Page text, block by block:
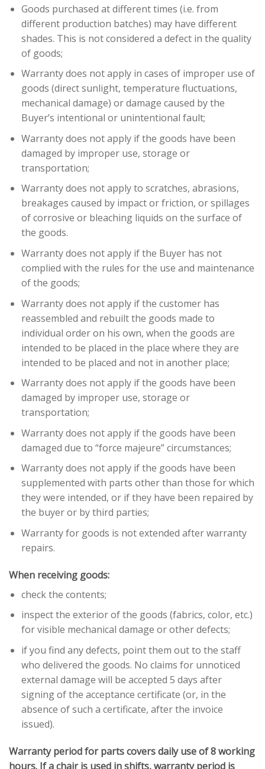
Goods purchased at different times (i.e. from
different production batches) may have different
shades. This is not considered a defect in the quality
of goods;
Warranty does not apply in cases of improper use of
goods (direct sunlight, temperature fluctuations,
mechanical damage) or damage caused by the
Buyer’s intentional or unintentional fault;
Warranty does not apply if the goods have been
damaged by improper use, storage or
transportation;
Warranty does not apply to scratches, abrasions,
breakages caused by impact or friction, or spillages
of corrosive or bleaching liquids on the surface of
the goods.
Warranty does not apply if the Buyer has not
complied with the rules for the use and maintenance
of the goods;
Warranty does not apply if the customer has
reassembled and rebuilt the goods made to
individual order on his own, when the goods are
intended to be placed in the place where they are
intended to be placed and not in another place;
Warranty does not apply if the goods have been
damaged by improper use, storage or
transportation;
Warranty does not apply if the goods have been
damaged due to “force majeure” circumstances;
Warranty does not apply if the goods have been
supplemented with parts other than those for which
they were intended, or if they have been repaired by
the buyer or by third parties;
Warranty for goods is not extended after warranty
repairs.
When receiving goods:
check the contents;
inspect the exterior of the goods (fabrics, color, etc.)
for visible mechanical damage or other defects;
if you find any defects, point them out to the staff
who delivered the goods. No claims for unnoticed
external damage will be accepted 5 days after
signing of the acceptance certificate (or, in the
absence of such a certificate, after the invoice
issued).
Warranty period for parts covers daily use of 8 working
hours. If a chair is used in shifts, warranty period is